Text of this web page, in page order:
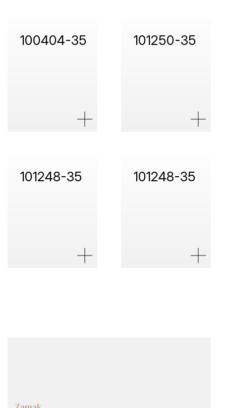
100404-35 101250-35
101248-35 101248-35